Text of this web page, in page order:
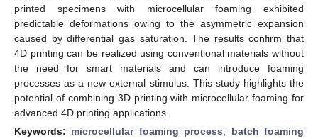
printed specimens with microcellular foaming exhibited
predictable deformations owing to the asymmetric expansion
caused by differential gas saturation. The results confirm that
4D printing can be realized using conventional materials without
the need for smart materials and can introduce foaming
processes as a new external stimulus. This study highlights the
potential of combining 3D printing with microcellular foaming for
advanced 4D printing applications.
Keywords: microcellular foaming process; batch foaming